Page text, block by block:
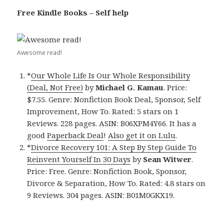
Free Kindle Books – Self help
Awesome read!
*Our Whole Life Is Our Whole Responsibility
(Deal, Not Free) byMichael G. Kamau. Price:
$7.55. Genre: Nonfiction Book Deal, Sponsor, Self
Improvement, How To. Rated: 5 stars on 1
Reviews. 228 pages. ASIN: B06XPM4Y66. It has a
goodPaperback Deal!Also get it on Lulu.
*Divorce Recovery 101: A Step By Step Guide To
Reinvent Yourself In 30 Days by Sean Witwer.
Price: Free. Genre: Nonfiction Book, Sponsor,
Divorce & Separation, How To. Rated: 4.8 stars on
9 Reviews. 304 pages. ASIN: B01M0GKX19.